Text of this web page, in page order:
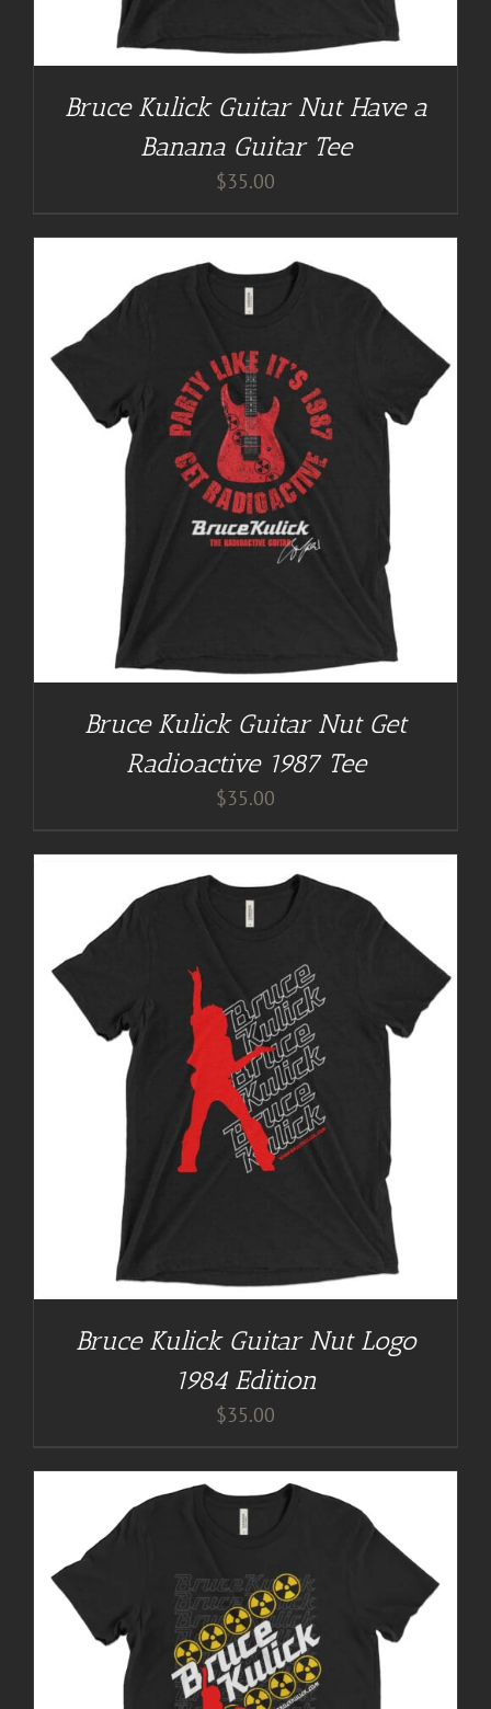
Bruce Kulick Guitar Nut Have a
Banana Guitar Tee
$35.00
Bruce Kulick Guitar Nut Get
Radioactive 1987 Tee
$35.00
Bruce Kulick Guitar Nut Logo
1984 Edition
$35.00